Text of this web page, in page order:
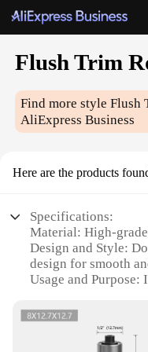
Flush Trim
Find more styleFlush
AliExpress Business
Here are the products
Specifications:
Material: High-
Design and Style:
design for smooth
Usage and
Performance and
efficient
Parts and